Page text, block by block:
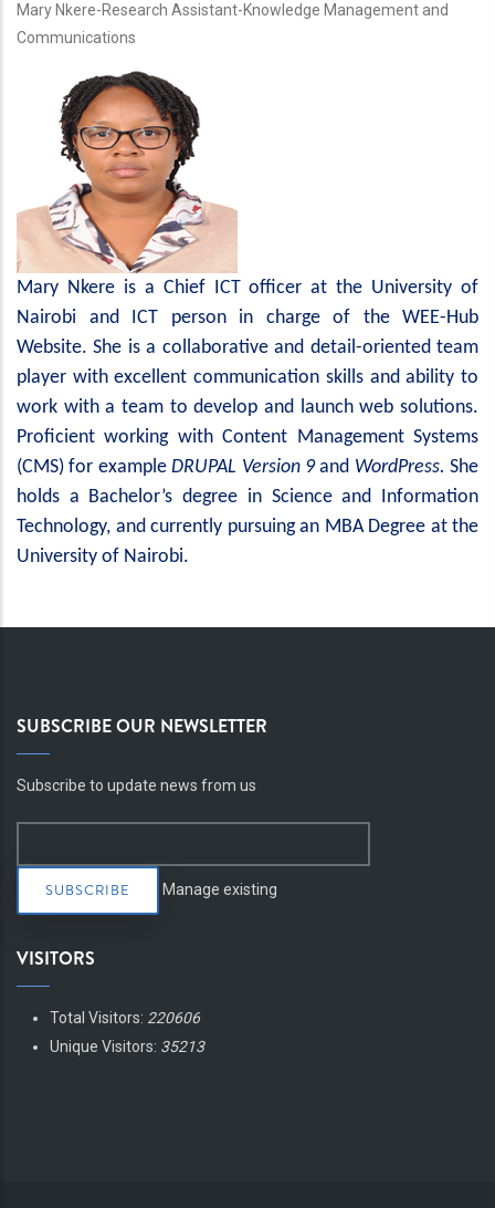
Mary Nkere-Research Assistant-Knowledge Management and
Communications
Mary Nkere is a Chief ICT officer at the University of
Nairobi and ICT person in charge of the WEE-Hub
Website. She is a collaborative and detail-oriented team
player with excellent communication skills and ability to
work with a team to develop and launch web solutions.
Proficient working with Content Management Systems
(CMS) for exampleDRUPAL Version 9and WordPress. She
holds a Bachelor’s degree in Science and Information
Technology, and currently pursuing an MBA Degree at the
University of Nairobi.
SUBSCRIBE OUR NEWSLETTER
Subscribe to update news from us
Manage existing
VISITORS
Total Visitors: 220606
Unique Visitors: 35213